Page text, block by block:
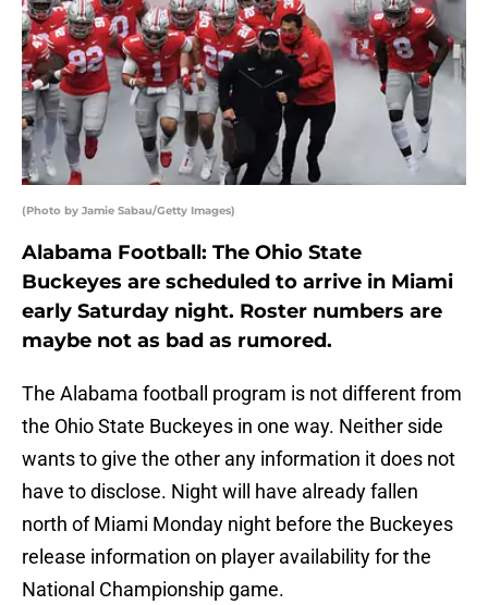
(Photo by Jamie Sabau/Getty Images)
Alabama Football: The Ohio State
Buckeyes are scheduled to arrive in Miami
early Saturday night. Roster numbers are
maybe not as bad as rumored.
The Alabama football program is not different from
the Ohio State Buckeyes in one way. Neither side
wants to give the other any information it does not
have to disclose. Night will have already fallen
north of Miami Monday night before the Buckeyes
release information on player availability for the
National Championship game.